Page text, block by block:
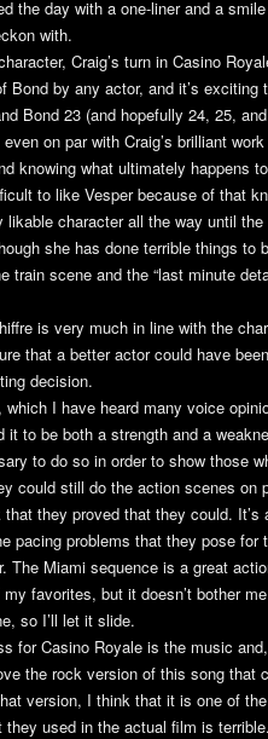
the day with a one-liner and a
with.
Craig’s turn in Casino
Bond by any actor, and it’s exciting
Bond 23 (and hopefully 24, 25,
on par with Craig’s brilliant
knowing what ultimately happens
to like Vesper because of that
likable character all the way until
she has done terrible things to
train scene and the “last minute
is very much in line with the
that a better actor could have
decision.
I have heard many voice
to be both a strength and a
to do so in order to show those
could still do the action scenes on
they proved that they could. It’s
pacing problems that they pose for
The Miami sequence is a great
favorites, but it doesn’t bother
so I’ll let it slide.
forCasino Royale is the music
the rock version of this song that
version, I think that it is one of
used in the actual film is